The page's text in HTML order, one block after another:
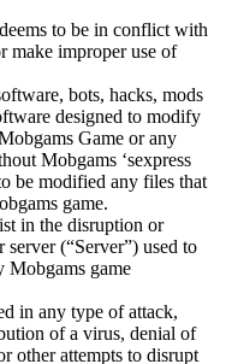
to be in conflict with
make improper use of
bots, hacks, mods
designed to modify
Game or any
Mobgams ‘sexpress
be modified any files that
game.
in the disruption or
(“Server”) used to
Mobgams game
in any type of attack,
of a virus, denial of
other attempts to disrupt